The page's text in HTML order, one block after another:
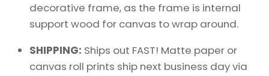
decorative frame, as the frame is internal
support wood for canvas to wrap around.
SHIPPING: Ships out FAST! Matte paper or
canvas roll prints ship next business day via